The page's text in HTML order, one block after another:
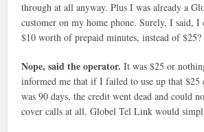
through at all anyway. Plus I was already a
customer on my home phone. Surely, I said, I
$10 worth of prepaid minutes, instead of $25?
Nope, said the operator. It was $25 or
informed me that if I failed to use up that
was 90 days, the credit went dead and could
cover calls at all. Globel Tel Link would